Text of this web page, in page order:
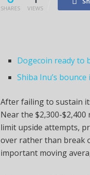
SHARES VIEWS
Dogecoin ready to
Shiba Inu’s
After failing to sustain
Near the $2,300-
limit upside attempts,
over rather than break
important moving